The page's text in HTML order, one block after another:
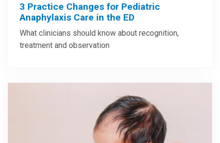
3 Practice Changes for Pediatric
Anaphylaxis Care in the ED
What clinicians should know about recognition,
treatment and observation